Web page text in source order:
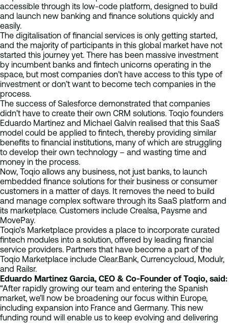
accessible through its low-code platform, designed to build
and launch new banking and finance solutions quickly and
easily.
The digitalisation of financial services is only getting started,
and the majority of participants in this global market have not
started this journey yet. There has been massive investment
by incumbent banks and fintech unicorns operating in the
space, but most companies don’t have access to this type of
investment or don’t want to become tech companies in the
process.
The success of Salesforce demonstrated that companies
didn’t have to create their own CRM solutions. Toqio founders
Eduardo Martinez and Michael Galvin realised that this SaaS
model could be applied to fintech, thereby providing similar
benefits to financial institutions, many of which are struggling
to develop their own technology – and wasting time and
money in the process.
Now, Toqio allows any business, not just banks, to launch
embedded finance solutions for their business or consumer
customers in a matter of days. It removes the need to build
and manage complex software through its SaaS platform and
its marketplace. Customers include Crealsa, Paysme and
MovePay.
Toqio’s Marketplace provides a place to incorporate curated
fintech modules into a solution, offered by leading financial
service providers. Partners that have become a part of the
Toqio Marketplace include Clear.Bank, Currencycloud, Modulr,
and Railsr.
Eduardo Martinez Garcia, CEO & Co-Founder of Toqio, said:
“After rapidly growing our team and entering the Spanish
market, we’ll now be broadening our focus within Europe,
including expansion into France and Germany. This new
funding round will enable us to keep evolving and delivering